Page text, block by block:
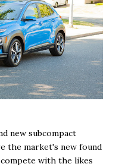
new subcompact
the market's new found
with the likes